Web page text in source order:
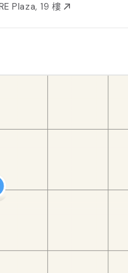
Plaza, 19 樓